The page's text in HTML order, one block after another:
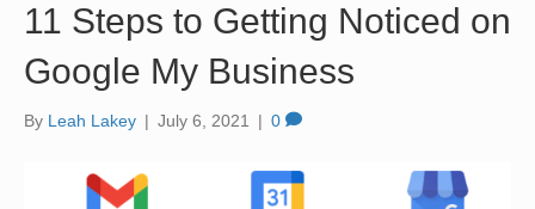
11 Steps to Getting Noticed on
Google My Business
By Leah Lakey | July 6, 2021 | 0